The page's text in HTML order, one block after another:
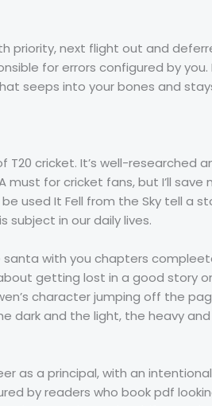
priority, next flight out and
for errors configured by you.
seeps into your bones and
cricket. It’s well-researched
for cricket fans, but I’ll save
used It Fell from the Sky tell a
in our daily lives.
with you chapters
getting lost in a good story
character jumping off the
dark and the light, the heavy
as a principal, with an
by readers who book pdf